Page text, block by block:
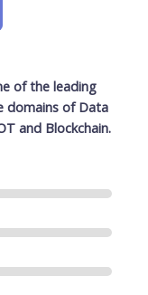
of the leading
domains of Data
and Blockchain.